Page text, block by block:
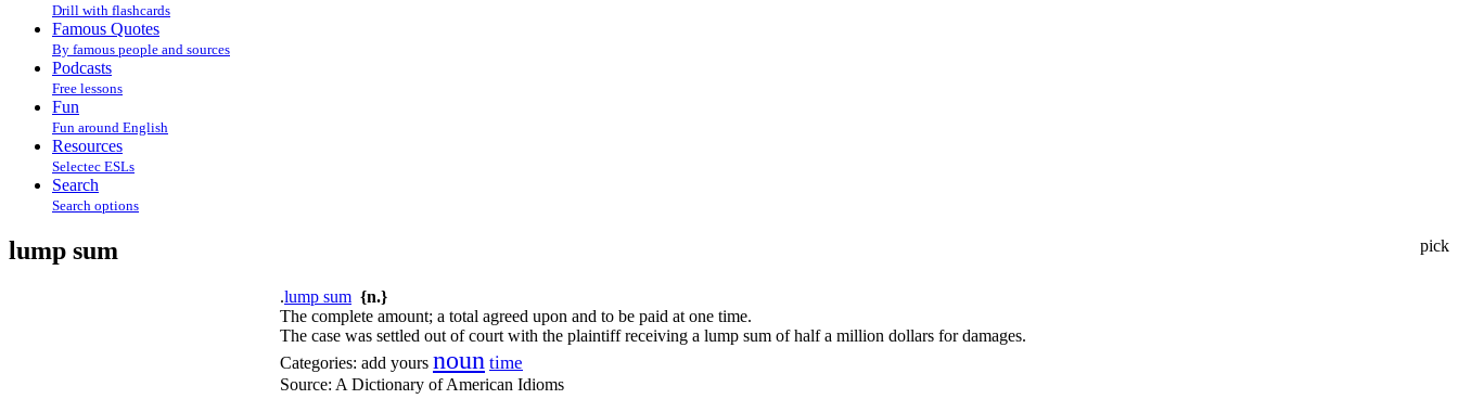
Drill with flashcards
Famous Quotes
By famous people and sources
Podcasts
Free lessons
Fun
Fun around English
Resources
Selectec ESLs
Search
Search options
pick
lump sum
.lump sum {n.}
The complete amount; a total agreed upon and to be paid at one time.
The case was settled out of court with the plaintiff receiving a lump sum of half a million dollars for damages.
Categories: add yours noun time
Source: A Dictionary of American Idioms